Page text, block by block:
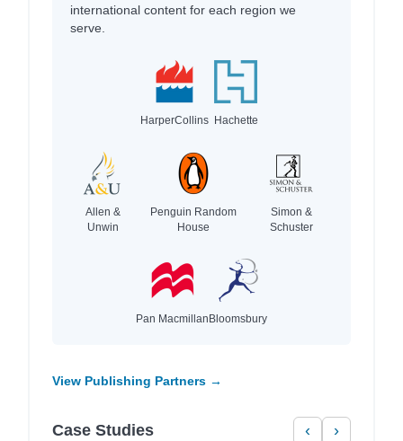
international content for each region we
serve.
HarperCollins Hachette
Allen &
Unwin
Penguin Random
House
Simon &
Schuster
Pan MacmillanBloomsbury
View Publishing Partners →
Case Studies ‹ ›